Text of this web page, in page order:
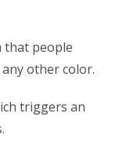
that people
other color.
triggers an